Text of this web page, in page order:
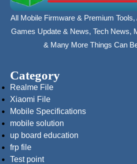
All Mobile Firmware & Premium
Games Update & News, Tech News,
& Many More Things Can
Category
Realme File
Xiaomi File
Mobile Specifications
mobile solution
up board education
frp file
Test point